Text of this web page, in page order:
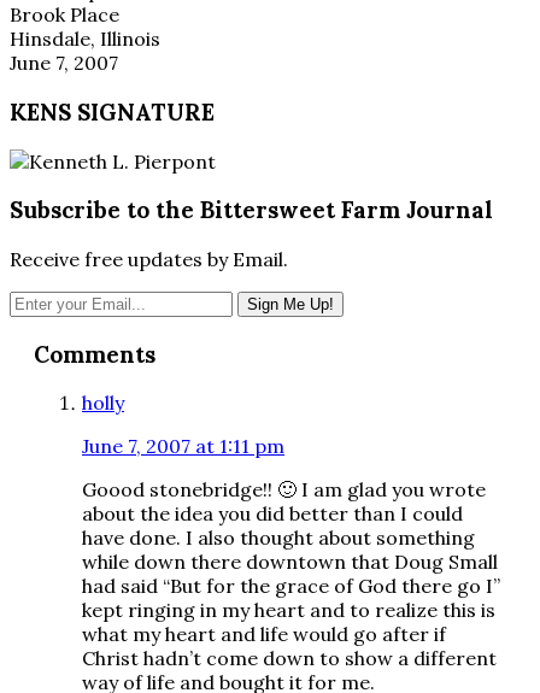
Brook Place
Hinsdale, Illinois
June 7, 2007
KENS SIGNATURE
Subscribe to the Bittersweet Farm Journal
Receive free updates by Email.
Interactions
Comments
holly
June 7, 2007 at 1:11 pm
Goood stonebridge!! 🙂 I am glad you wrote
about the idea you did better than I could
have done. I also thought about something
while down there downtown that Doug Small
had said “But for the grace of God there go I”
kept ringing in my heart and to realize this is
what my heart and life would go after if
Christ hadn’t come down to show a different
way of life and bought it for me.